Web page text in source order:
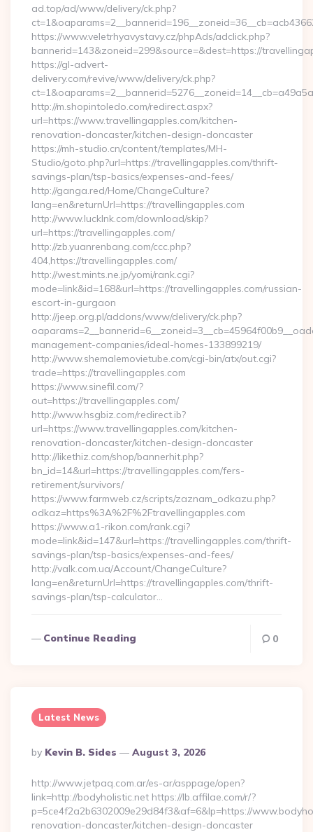
ad.top/ad/www/delivery/ck.php?
https://www.veletrhyavystavy.cz/phpAds/adclick.php?
bannerid=143&zoneid=299&source=&dest=https://
https://gl-advert-
delivery.com/revive/www/delivery/ck.php?
http://m.shopintoledo.com/redirect.aspx?
url=https://www.travellingapples.com/kitchen-
renovation-doncaster/kitchen-design-doncaster
https://mh-studio.cn/content/templates/MH-
Studio/goto.php?url=https://travellingapples.com/thrift-
savings-plan/tsp-basics/expenses-and-fees/
http://ganga.red/Home/ChangeCulture?
lang=en&returnUrl=https://travellingapples.com
http://www.lucklnk.com/download/skip?
url=https://travellingapples.com/
http://zb.yuanrenbang.com/ccc.php?
404,https://travellingapples.com/
http://west.mints.ne.jp/yomi/rank.cgi?
mode=link&id=168&url=https://travellingapples.com/russian-
escort-in-gurgaon
http://jeep.org.pl/addons/www/delivery/ck.php?
management-companies/ideal-homes-133899219/
http://www.shemalemovietube.com/cgi-bin/atx/out.cgi?
trade=https://travellingapples.com
https://www.sinefil.com/?
out=https://travellingapples.com/
http://www.hsgbiz.com/redirect.ib?
url=https://www.travellingapples.com/kitchen-
renovation-doncaster/kitchen-design-doncaster
http://likethiz.com/shop/bannerhit.php?
bn_id=14&url=https://travellingapples.com/fers-
retirement/survivors/
https://www.farmweb.cz/scripts/zaznam_odkazu.php?
odkaz=https%3A%2F%2Ftravellingapples.com
https://www.a1-rikon.com/rank.cgi?
mode=link&id=147&url=https://travellingapples.com/thrift-
savings-plan/tsp-basics/expenses-and-fees/
http://valk.com.ua/Account/ChangeCulture?
lang=en&returnUrl=https://travellingapples.com/thrift-
savings-plan/tsp-calculator…
Continue Reading 0
Latest News
Posted
By
By Kevin B. Sides August 3, 2026
http://www.jetpaq.com.ar/es-ar/asppage/open?
link=http://bodyholistic.net https://lb.affilae.com/r/?
p=5ce4f2a2b6302009e29d84f3&af=6&lp=https://
renovation-doncaster/kitchen-design-doncaster